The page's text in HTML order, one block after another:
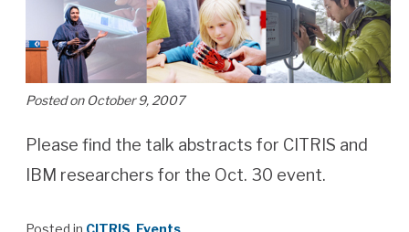
Posted on October 9, 2007
Please find the talk abstracts for CITRIS and
IBM researchers for the Oct. 30 event.